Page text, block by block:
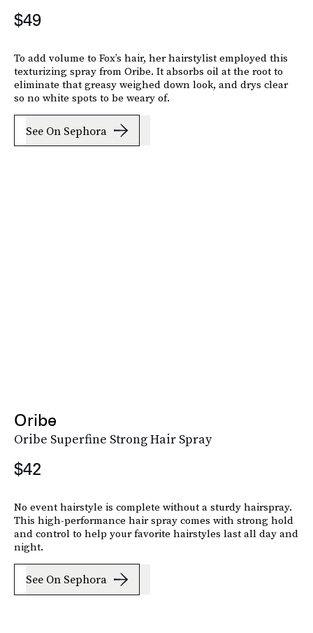
$49
To add volume to Fox’s hair, her hairstylist employed this
texturizing spray from Oribe. It absorbs oil at the root to
eliminate that greasy weighed down look, and drys clear
so no white spots to be weary of.
See On Sephora
Oribe
Oribe Superfine Strong Hair Spray
$42
No event hairstyle is complete without a sturdy hairspray.
This high-performance hair spray comes with strong hold
and control to help your favorite hairstyles last all day and
night.
See On Sephora